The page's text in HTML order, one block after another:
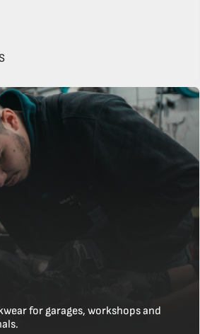
for garages, workshops and